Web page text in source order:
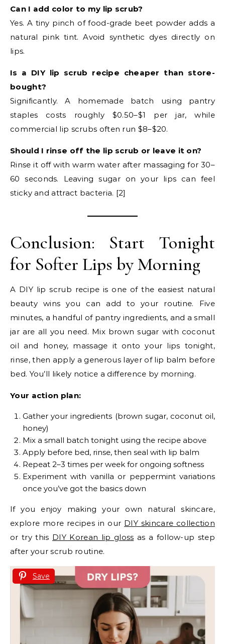
Can I add color to my lip scrub?
Yes. A tiny pinch of food-grade beet powder adds a
natural pink tint. Avoid synthetic dyes directly on
lips.
Is a DIY lip scrub recipe cheaper than store-
bought?
Significantly. A homemade batch using pantry
staples costs roughly $0.50–$1 per jar, while
commercial lip scrubs often run $8–$20.
Should I rinse off the lip scrub or leave it on?
Rinse it off with warm water after massaging for 30–
60 seconds. Leaving sugar on your lips can feel
sticky and attract bacteria. [2]
Conclusion: Start Tonight
for Softer Lips by Morning
A DIY lip scrub recipe is one of the easiest natural
beauty wins you can add to your routine. Five
minutes, a handful of pantry ingredients, and a small
jar are all you need. Mix brown sugar with coconut
oil and honey, massage it onto your lips tonight,
rinse, then apply a generous layer of lip balm before
bed. You’ll likely notice a difference by morning.
Your action plan:
Gather your ingredients (brown sugar, coconut oil,
honey)
Mix a small batch tonight using the recipe above
Apply before bed, rinse, then seal with lip balm
Repeat 2–3 times per week for ongoing softness
Experiment with vanilla or peppermint variations
once you’ve got the basics down
If you enjoy making your own natural skincare,
explore more recipes in our DIY skincare collection
or try this DIY Korean lip gloss as a follow-up step
after your scrub routine.
Save